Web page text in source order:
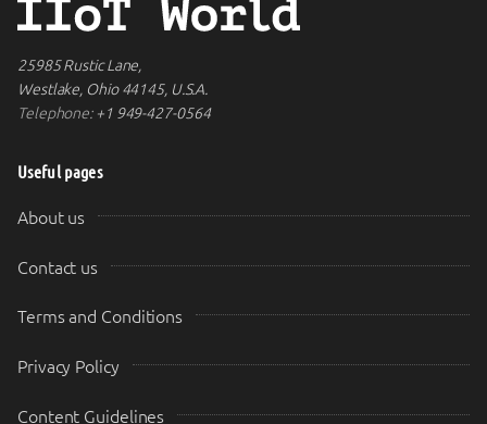
25985 Rustic Lane,
Westlake, Ohio 44145, U.S.A.
Telephone:+1 949-427-0564
Useful pages
About us
Contact us
Terms and Conditions
Privacy Policy
Content Guidelines